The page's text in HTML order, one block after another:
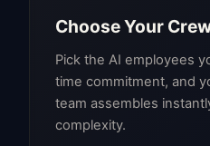
Choose Your
Pick the AI employees
time commitment, and
team assembles
complexity.